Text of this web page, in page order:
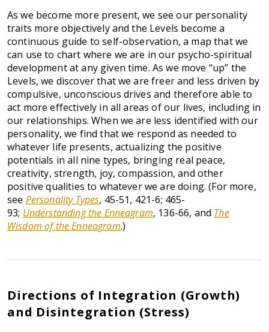
As we become more present, we see our personality
traits more objectively and the Levels become a
continuous guide to self-observation, a map that we
can use to chart where we are in our psycho-spiritual
development at any given time. As we move “up” the
Levels, we discover that we are freer and less driven by
compulsive, unconscious drives and therefore able to
act more effectively in all areas of our lives, including in
our relationships. When we are less identified with our
personality, we find that we respond as needed to
whatever life presents, actualizing the positive
potentials in all nine types, bringing real peace,
creativity, strength, joy, compassion, and other
positive qualities to whatever we are doing. (For more,
see Personality Types, 45-51, 421-6; 465-
93; Understanding the Enneagram, 136-66, and The
Wisdom of the Enneagram.)
Directions of Integration (Growth)
and Disintegration (Stress)